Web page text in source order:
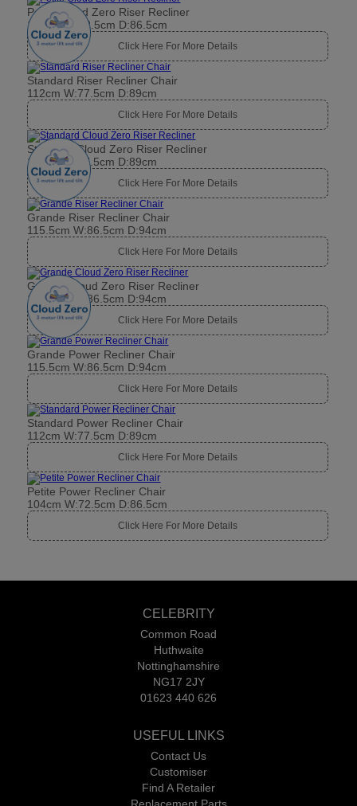
Petite Cloud Zero Riser Recliner
104cm W:72.5cm D:86.5cm
Click Here For More Details
Standard Riser Recliner Chair
112cm W:77.5cm D:89cm
Click Here For More Details
Standard Cloud Zero Riser Recliner
112cm W:77.5cm D:89cm
Click Here For More Details
Grande Riser Recliner Chair
115.5cm W:86.5cm D:94cm
Click Here For More Details
Grande Cloud Zero Riser Recliner
115.5cm W:86.5cm D:94cm
Click Here For More Details
Grande Power Recliner Chair
115.5cm W:86.5cm D:94cm
Click Here For More Details
Standard Power Recliner Chair
112cm W:77.5cm D:89cm
Click Here For More Details
Petite Power Recliner Chair
104cm W:72.5cm D:86.5cm
Click Here For More Details
CELEBRITY
Common Road
Huthwaite
Nottinghamshire
NG17 2JY
01623 440 626
USEFUL LINKS
Contact Us
Customiser
Find A Retailer